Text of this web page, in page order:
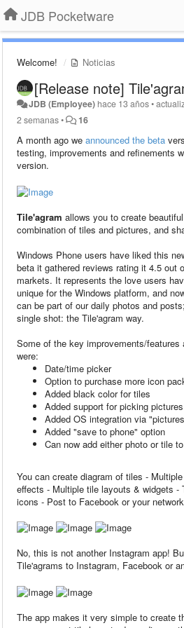
JDB Pocketware
Welcome! Noticias
[Release note]
JDB (Employee) hace 13 años•
2 semanas• 16
A month ago we announced the beta
testing, improvements and refinements
version.
Tile'agram allows you to create
combination of tiles and pictures, and
Windows Phone users have liked this
beta it gathered reviews rating it 4.5 out
markets. It represents the love users
unique for the Windows platform, and
can be part of our daily photos and
single shot: the Tile'agram way.
Some of the key improvements/features
were:
Date/time picker
Option to purchase more icon
Added black color for tiles
Added support for picking
Added OS integration via
Added "save to phone" option
Can now add either photo or tile
You can create diagram of tiles -
effects - Multiple tile layouts & widgets -
icons - Post to Facebook or your
No, this is not another Instagram app!
Tile'agrams to Instagram, Facebook or
The app makes it very simple to create